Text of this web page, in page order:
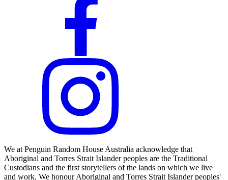
We at Penguin Random House Australia acknowledge that
Aboriginal and Torres Strait Islander peoples are the Traditional
Custodians and the first storytellers of the lands on which we live
and work. We honour Aboriginal and Torres Strait Islander peoples'